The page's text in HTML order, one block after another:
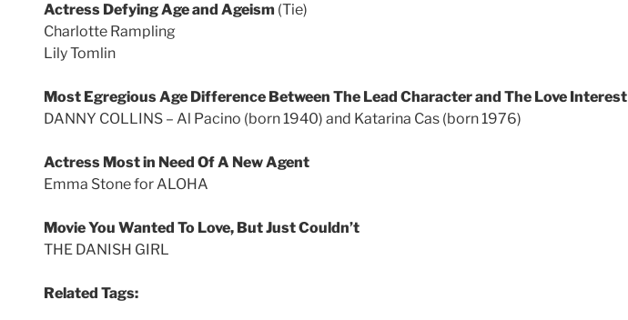
Actress Defying Age and Ageism (Tie)
Charlotte Rampling
Lily Tomlin
Most Egregious Age Difference Between The Lead Character and The Love Interest
DANNY COLLINS – Al Pacino (born 1940) and Katarina Cas (born 1976)
Actress Most in Need Of A New Agent
Emma Stone for ALOHA
Movie You Wanted To Love, But Just Couldn’t
THE DANISH GIRL
Related Tags: